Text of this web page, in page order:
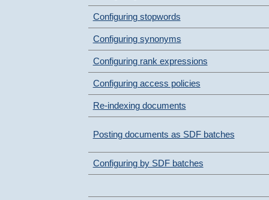
Configuring stopwords
Configuring synonyms
Configuring rank expressions
Configuring access policies
Re-indexing documents
Posting documents as SDF batches
Configuring by SDF batches